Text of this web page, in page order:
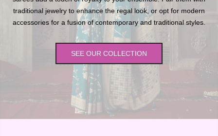
traditional jewelry to enhance the regal look, or opt for modern
accessories for a fusion of contemporary and traditional styles.
SEE OUR COLLECTION